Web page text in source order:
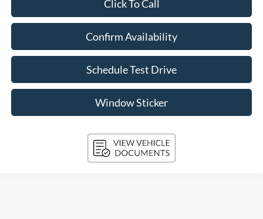
Click To Call
Confirm Availability
Schedule Test Drive
Window Sticker